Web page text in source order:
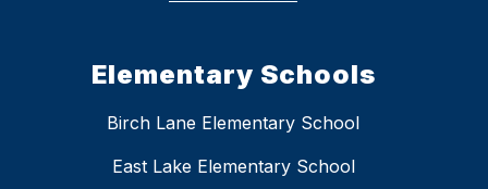
Elementary Schools
Birch Lane Elementary School
East Lake Elementary School